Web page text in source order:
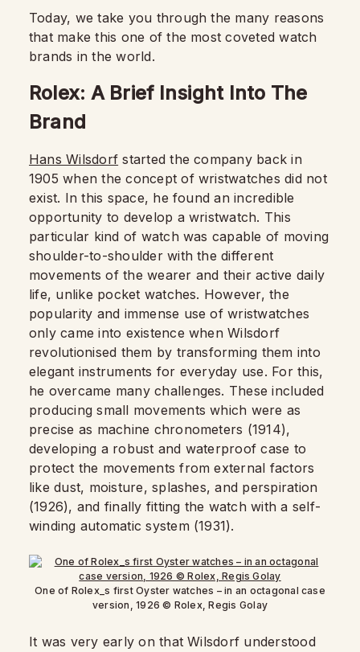
Today, we take you through the many reasons
that make this one of the most coveted watch
brands in the world.
Rolex: A Brief Insight Into The
Brand
Hans Wilsdorf started the company back in
1905 when the concept of wristwatches did not
exist. In this space, he found an incredible
opportunity to develop a wristwatch. This
particular kind of watch was capable of moving
shoulder-to-shoulder with the different
movements of the wearer and their active daily
life, unlike pocket watches. However, the
popularity and immense use of wristwatches
only came into existence when Wilsdorf
revolutionised them by transforming them into
elegant instruments for everyday use. For this,
he overcame many challenges. These included
producing small movements which were as
precise as machine chronometers (1914),
developing a robust and waterproof case to
protect the movements from external factors
like dust, moisture, splashes, and perspiration
(1926), and finally fitting the watch with a self-
winding automatic system (1931).
One of Rolex_s first Oyster watches – in an octagonal case
version, 1926 © Rolex, Regis Golay
It was very early on that Wilsdorf understood